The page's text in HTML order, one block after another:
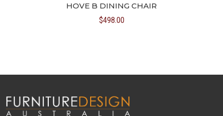
HOVE B DINING CHAIR
$498.00